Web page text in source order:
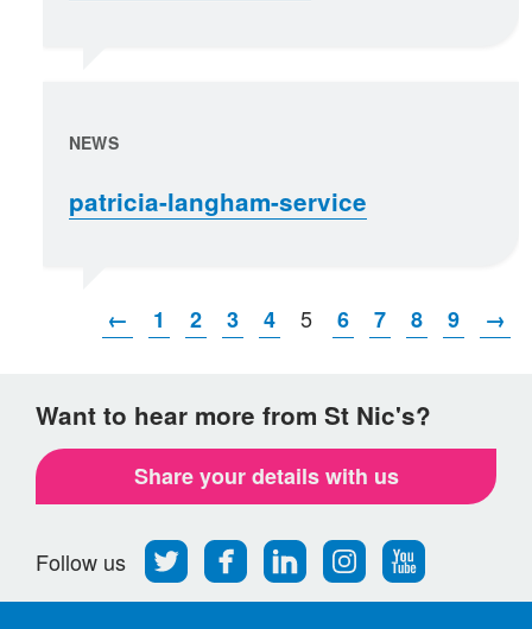
NEWS
patricia-langham-service
← 1 2 3 4 5 6 7 8 9 →
Want to hear more from St Nic's?
Share your details with us
Follow us
Follow
us
on
Find
us
on
Find
us
on
Find
us
on
Follow
us
on